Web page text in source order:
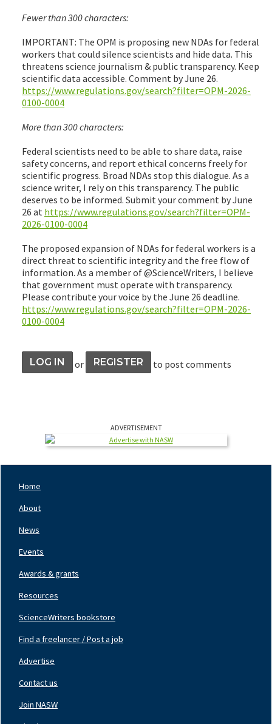
Fewer than 300 characters:
IMPORTANT: The OPM is proposing new NDAs for federal
workers that could silence scientists and hide data. This
threatens science journalism & public transparency. Keep
scientific data accessible. Comment by June 26.
https://www.regulations.gov/search?filter=OPM-2026-
0100-0004
More than 300 characters:
Federal scientists need to be able to share data, raise
safety concerns, and report ethical concerns freely for
scientific progress. Broad NDAs stop this dialogue. As a
science writer, I rely on this transparency. The public
deserves to be informed. Submit your comment by June
26 at https://www.regulations.gov/search?filter=OPM-
2026-0100-0004
The proposed expansion of NDAs for federal workers is a
direct threat to scientific integrity and the free flow of
information. As a member of @ScienceWriters, I believe
that government must operate with transparency.
Please contribute your voice by the June 26 deadline.
https://www.regulations.gov/search?filter=OPM-2026-
0100-0004
LOG IN or REGISTER to post comments
ADVERTISEMENT
Left
Home
About
News
Events
Awards & grants
Resources
ScienceWriters bookstore
Center
Find a freelancer / Post a job
Advertise
Contact us
Join NASW